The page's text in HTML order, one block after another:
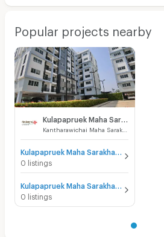
Popular projects nearby
0 listings
0 listings